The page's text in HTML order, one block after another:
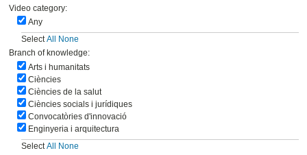
Video category:
Any
SelectAll
None
Branch of knowledge:
Arts i humanitats
Ciències
Ciències de la salut
Ciències socials i jurídiques
Convocatòries d'innovació
Enginyeria i arquitectura
SelectAll None